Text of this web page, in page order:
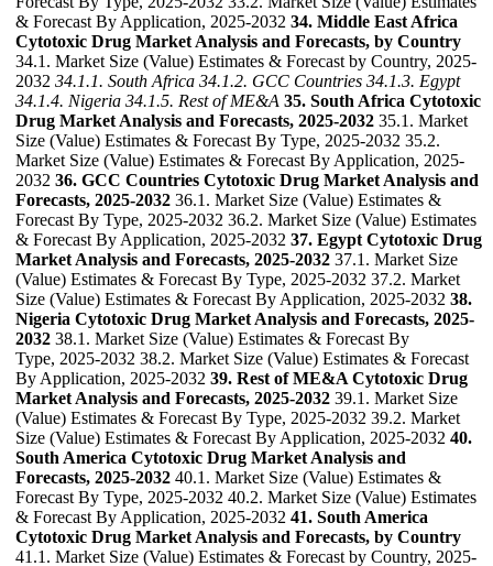
& Forecast By Application, 2025-2032 34. Middle East Africa
Cytotoxic Drug Market Analysis and Forecasts, by Country
34.1. Market Size (Value) Estimates & Forecast by Country, 2025-
2032 34.1.1. South Africa 34.1.2. GCC Countries 34.1.3. Egypt
34.1.4. Nigeria 34.1.5. Rest of ME&A 35. South Africa Cytotoxic
Drug Market Analysis and Forecasts, 2025-2032 35.1. Market
Size (Value) Estimates & Forecast By Type, 2025-2032 35.2.
Market Size (Value) Estimates & Forecast By Application, 2025-
2032 36. GCC Countries Cytotoxic Drug Market Analysis and
Forecasts, 2025-2032 36.1. Market Size (Value) Estimates &
Forecast By Type, 2025-2032 36.2. Market Size (Value) Estimates
& Forecast By Application, 2025-2032 37. Egypt Cytotoxic Drug
Market Analysis and Forecasts, 2025-2032 37.1. Market Size
(Value) Estimates & Forecast By Type, 2025-2032 37.2. Market
Size (Value) Estimates & Forecast By Application, 2025-2032 38.
Nigeria Cytotoxic Drug Market Analysis and Forecasts, 2025-
2032 38.1. Market Size (Value) Estimates & Forecast By
Type, 2025-2032 38.2. Market Size (Value) Estimates & Forecast
By Application, 2025-2032 39. Rest of ME&A Cytotoxic Drug
Market Analysis and Forecasts, 2025-2032 39.1. Market Size
(Value) Estimates & Forecast By Type, 2025-2032 39.2. Market
Size (Value) Estimates & Forecast By Application, 2025-2032 40.
South America Cytotoxic Drug Market Analysis and
Forecasts, 2025-2032 40.1. Market Size (Value) Estimates &
Forecast By Type, 2025-2032 40.2. Market Size (Value) Estimates
& Forecast By Application, 2025-2032 41. South America
Cytotoxic Drug Market Analysis and Forecasts, by Country
41.1. Market Size (Value) Estimates & Forecast by Country, 2025-